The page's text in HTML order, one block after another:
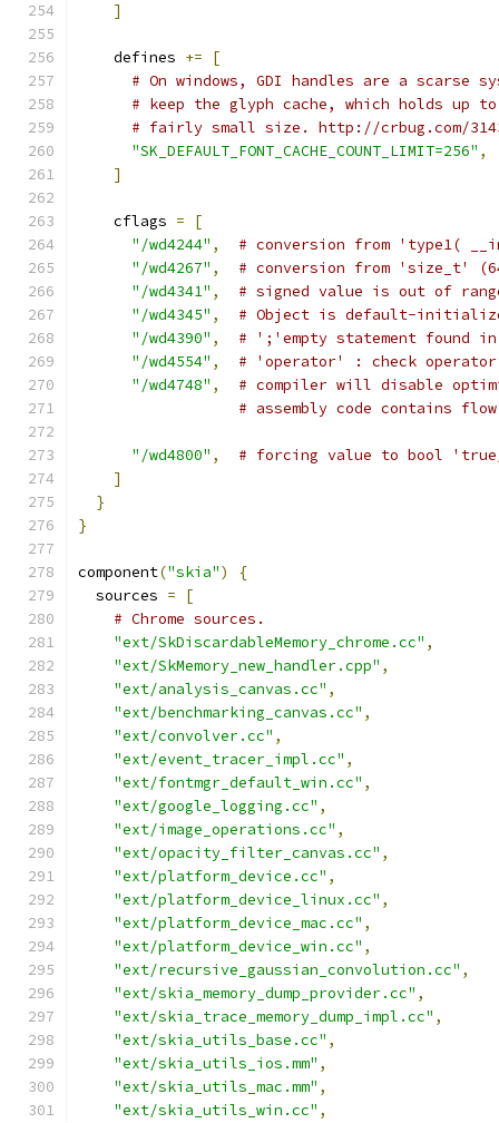
]
    defines
+=
[
# On windows, GDI handles are a scarse
# keep the glyph cache, which holds up
# fairly small size. http://crbug.com/
"SK_DEFAULT_FONT_CACHE_COUNT_LIMIT=256" ,
]
    cflags
=
[
"/wd4244" ,
# conversion from 'type1(
"/wd4267" ,
# conversion from 'size_t'
"/wd4341" ,
# signed value is out of
"/wd4345" ,
# Object is default-
"/wd4390" ,
# ';'empty statement found
"/wd4554" ,
# 'operator' : check
"/wd4748" ,
# compiler will disable
# assembly code contains
"/wd4800" ,
# forcing value to bool
]
}
}
component("skia")
{
  sources
=
[
# Chrome sources.
"ext/SkDiscardableMemory_chrome.cc" ,
"ext/SkMemory_new_handler.cpp" ,
"ext/analysis_canvas.cc" ,
"ext/benchmarking_canvas.cc" ,
"ext/convolver.cc" ,
"ext/event_tracer_impl.cc" ,
"ext/fontmgr_default_win.cc" ,
"ext/google_logging.cc" ,
"ext/image_operations.cc" ,
"ext/opacity_filter_canvas.cc" ,
"ext/platform_device.cc" ,
"ext/platform_device_linux.cc" ,
"ext/platform_device_mac.cc" ,
"ext/platform_device_win.cc" ,
"ext/recursive_gaussian_convolution.cc" ,
"ext/skia_memory_dump_provider.cc" ,
"ext/skia_trace_memory_dump_impl.cc" ,
"ext/skia_utils_base.cc" ,
"ext/skia_utils_ios.mm" ,
"ext/skia_utils_mac.mm" ,
"ext/skia_utils_win.cc" ,